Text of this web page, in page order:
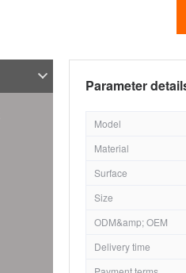
Parameter
Model
Material
Surface
Size
ODM&amp; OEM
Delivery time